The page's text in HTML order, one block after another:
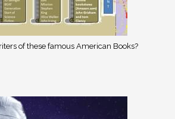
of these famous American Books?